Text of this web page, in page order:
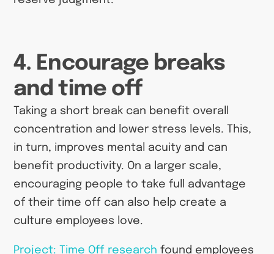
4. Encourage breaks
and time off
Taking a short break can benefit overall
concentration and lower stress levels. This,
in turn, improves mental acuity and can
benefit productivity. On a larger scale,
encouraging people to take full advantage
of their time off can also help create a
culture employees love.
Project: Time Off research found employees